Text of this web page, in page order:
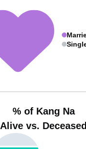
% of Kang Na
Alive vs. Deceased